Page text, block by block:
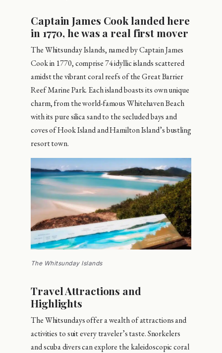
Captain James Cook landed here
in 1770, he was a real first mover
The Whitsunday Islands, named by Captain James
Cook in 1770, comprise 74 idyllic islands scattered
amidst the vibrant coral reefs of the Great Barrier
Reef Marine Park. Each island boasts its own unique
charm, from the world-famous Whitehaven Beach
with its pure silica sand to the secluded bays and
coves of Hook Island and Hamilton Island’s bustling
resort town.
The Whitsunday Islands
Travel Attractions and
Highlights
The Whitsundays offer a wealth of attractions and
activities to suit every traveler’s taste. Snorkelers
and scuba divers can explore the kaleidoscopic coral